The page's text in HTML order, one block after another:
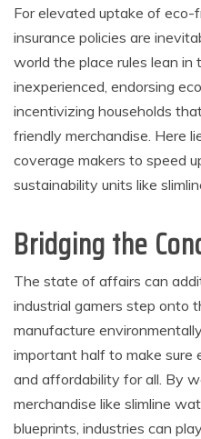
For elevated uptake of
insurance policies are
world the place rules lean in
inexperienced, endorsing
incentivizing households
friendly merchandise. Here
coverage makers to speed
sustainability units like
Bridging the
The state of affairs can
industrial gamers step onto
manufacture
important half to make
and affordability for all. By
merchandise like slimline
blueprints, industries can